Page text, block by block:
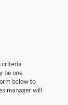
criteria
be one
below to
manager will